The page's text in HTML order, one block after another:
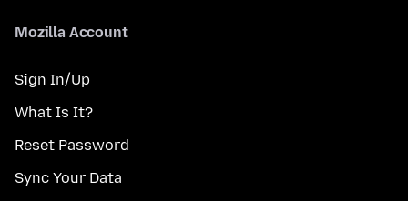
Mozilla Account
Sign In/Up
What Is It?
Reset Password
Sync Your Data